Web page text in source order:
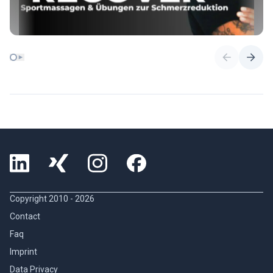
Copyright 2010 - 2026
Contact
Faq
Imprint
Data Privacy